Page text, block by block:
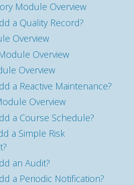
Module Overview
a Quality Record?
Overview
Overview
Overview
a Reactive Maintenance?
Overview
a Course Schedule?
a Simple Risk
an Audit?
a Periodic Notification?